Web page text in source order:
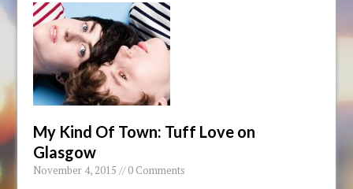
My Kind Of Town: Tuff Love on
Glasgow
November 4, 2015 // 0 Comments